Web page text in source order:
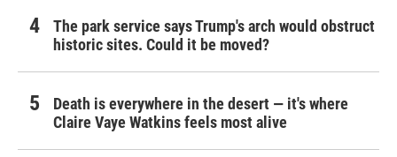
The park service says Trump's arch would obstruct
historic sites. Could it be moved?
Death is everywhere in the desert — it's where
Claire Vaye Watkins feels most alive